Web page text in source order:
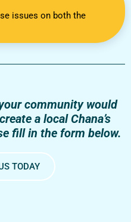
issues on both the
community would
a local Chana’s
fill in the form below.
TODAY